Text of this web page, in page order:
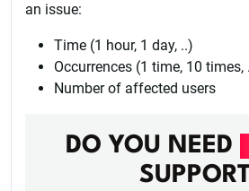
an issue:
Time (1 hour, 1 day, ..)
Occurrences (1 time, 10 times,
Number of affected users
DO YOU NEED